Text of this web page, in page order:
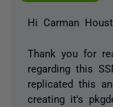
Hi Carman
Thank you for
regarding this
replicated this
creating it's